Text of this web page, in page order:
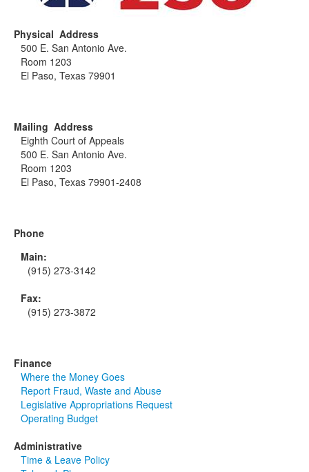
Physical Address
500 E. San Antonio Ave.
Room 1203
El Paso, Texas 79901
Mailing Address
Eighth Court of Appeals
500 E. San Antonio Ave.
Room 1203
El Paso, Texas 79901-2408
Phone
Main:
(915) 273-3142
Fax:
(915) 273-3872
Finance
Where the Money Goes
Report Fraud, Waste and Abuse
Legislative Appropriations Request
Operating Budget
Administrative
Time & Leave Policy